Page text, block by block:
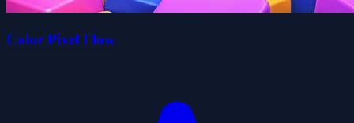
Color Pixel Flow